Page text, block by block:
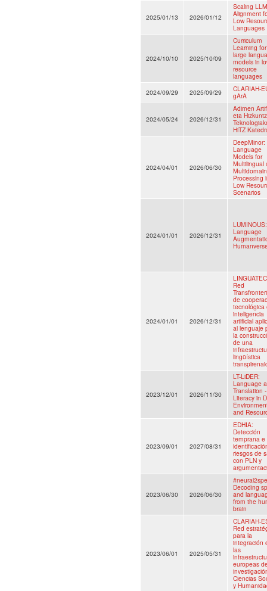
2025/01/13 2026/01/12
Scaling LLM
Alignment
Low
Languages
2024/10/10 2025/10/09
Curriculum
Learning for
large
models in
resource
languages
2024/09/29
2025/09/29
CLARIAH-
gArA
2024/05/24 2026/12/31
Adimen
eta
HiTZ
2024/04/01 2026/06/30
DeepMinor:
Language
Models for
Multilingual
Processing
Low
Scenarios
2024/01/01 2026/12/31
LUMINOUS:
Language
2024/01/01 2026/12/31
Red
de
tecnológica
inteligencia
artificial
al lenguaje
la
de una
lingüística
2023/12/01 2026/11/30
LT-LiDER:
Language
Translation -
Literacy in
and
2023/09/01 2027/08/31
EDHIA:
Detección
temprana e
riesgos de
con PLN y
2023/06/30 2026/06/30
Decoding
and
from the
brain
2023/06/01 2025/05/31
CLARIAH-
Red
para la
integración
las
europeas
Ciencias
y